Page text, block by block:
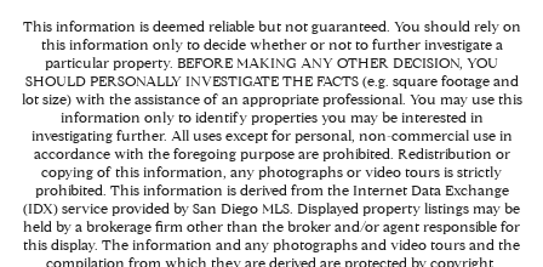
This information is deemed reliable but not guaranteed. You should rely on
this information only to decide whether or not to further investigate a
particular property. BEFORE MAKING ANY OTHER DECISION, YOU
SHOULD PERSONALLY INVESTIGATE THE FACTS (e.g. square footage and
lot size) with the assistance of an appropriate professional. You may use this
information only to identify properties you may be interested in
investigating further. All uses except for personal, non-commercial use in
accordance with the foregoing purpose are prohibited. Redistribution or
copying of this information, any photographs or video tours is strictly
prohibited. This information is derived from the Internet Data Exchange
(IDX) service provided by San Diego MLS. Displayed property listings may be
held by a brokerage firm other than the broker and/or agent responsible for
this display. The information and any photographs and video tours and the
compilation from which they are derived are protected by copyright.